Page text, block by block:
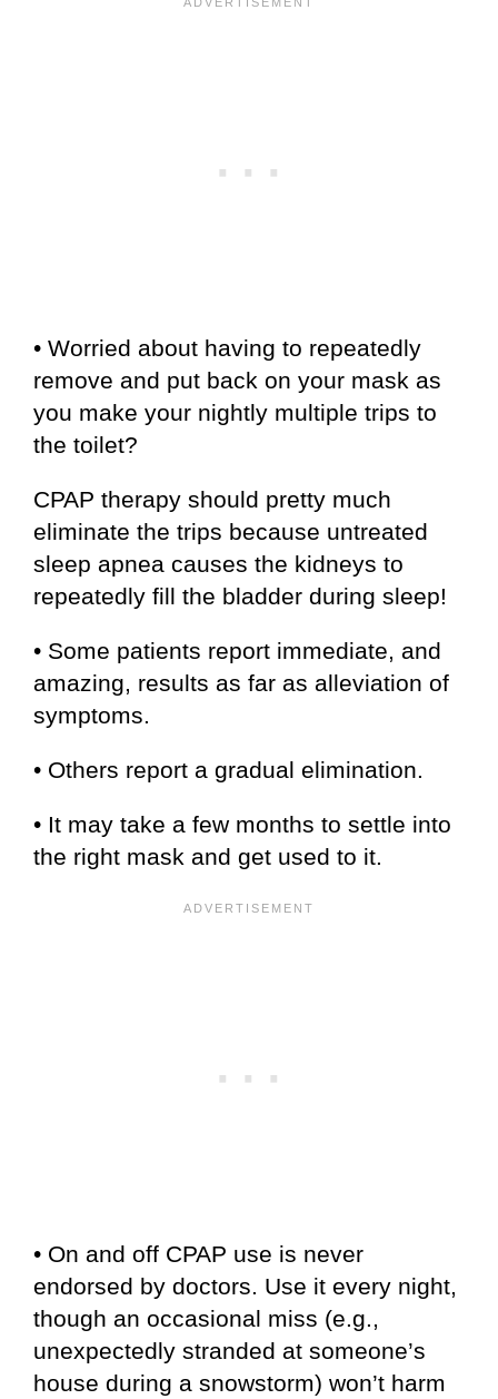
• Worried about having to repeatedly
remove and put back on your mask as
you make your nightly multiple trips to
the toilet?
CPAP therapy should pretty much
eliminate the trips because untreated
sleep apnea causes the kidneys to
repeatedly fill the bladder during sleep!
• Some patients report immediate, and
amazing, results as far as alleviation of
symptoms.
• Others report a gradual elimination.
• It may take a few months to settle into
the right mask and get used to it.
• On and off CPAP use is never
endorsed by doctors. Use it every night,
though an occasional miss (e.g.,
unexpectedly stranded at someone’s
house during a snowstorm) won’t harm